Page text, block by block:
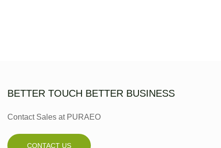
BETTER TOUCH BETTER BUSINESS
Contact Sales at PURAEO
CONTACT US